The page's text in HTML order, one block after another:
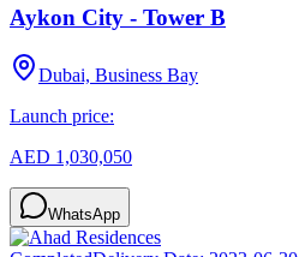
Aykon City - Tower B
Dubai, Business Bay
Launch price:
AED 1,030,050
WhatsApp